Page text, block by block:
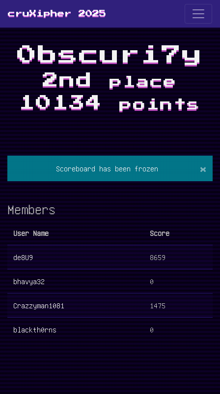
cruXipher 2025
0bscuri7y
2nd place
10134 points
Scoreboard has been frozen ×
Members
User Name Score
de8U9 8659
bhavya32 0
Crazzyman1081 1475
blackth0rns 0